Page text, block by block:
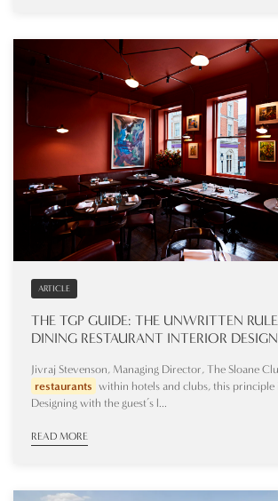
ARTICLE
THE TGP GUIDE: THE UNWRITTEN
DINING RESTAURANT INTERIOR DESIGN
Jivraj Stevenson, Managing Director, The Sloane
restaurants within hotels and clubs, this principle
Designing with the guest’s l...
READ MORE